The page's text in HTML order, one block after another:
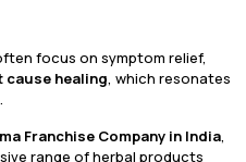
focus on symptom relief,
cause healing, which resonates
Franchise Company in India,
range of herbal products